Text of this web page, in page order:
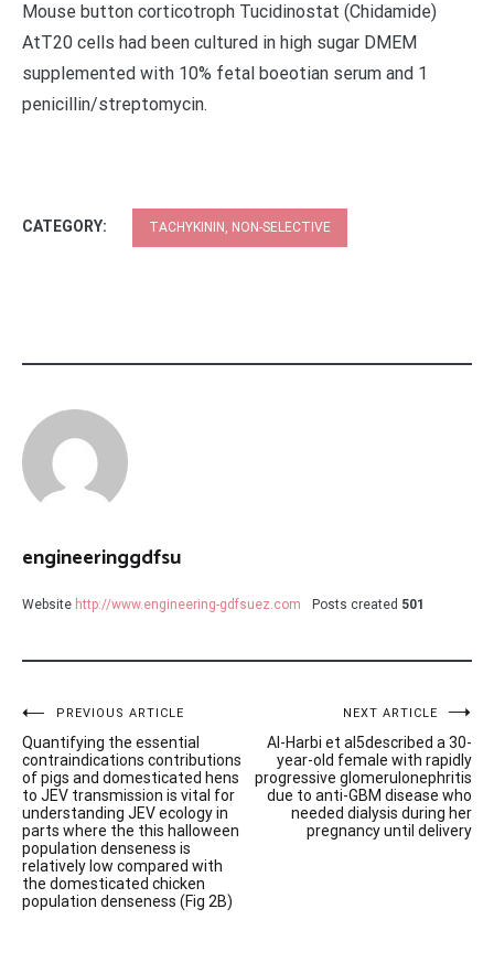
Mouse button corticotroph Tucidinostat (Chidamide)
AtT20 cells had been cultured in high sugar DMEM
supplemented with 10% fetal boeotian serum and 1
penicillin/streptomycin.
CATEGORY: TACHYKININ, NON-SELECTIVE
engineeringgdfsu
Website http://www.engineering-gdfsuez.com Posts created 501
Post
navigation
PREVIOUS ARTICLE
Quantifying the essential
contraindications contributions
of pigs and domesticated hens
to JEV transmission is vital for
understanding JEV ecology in
parts where the this halloween
population denseness is
relatively low compared with
the domesticated chicken
population denseness (Fig 2B)
NEXT ARTICLE
Al-Harbi et al5described a 30-
year-old female with rapidly
progressive glomerulonephritis
due to anti-GBM disease who
needed dialysis during her
pregnancy until delivery